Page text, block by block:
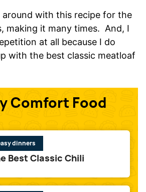
around with this recipe for the
making it many times. And, I
at all because I do
with the best classic meatloaf
Comfort Food
dinners
Best Classic Chili